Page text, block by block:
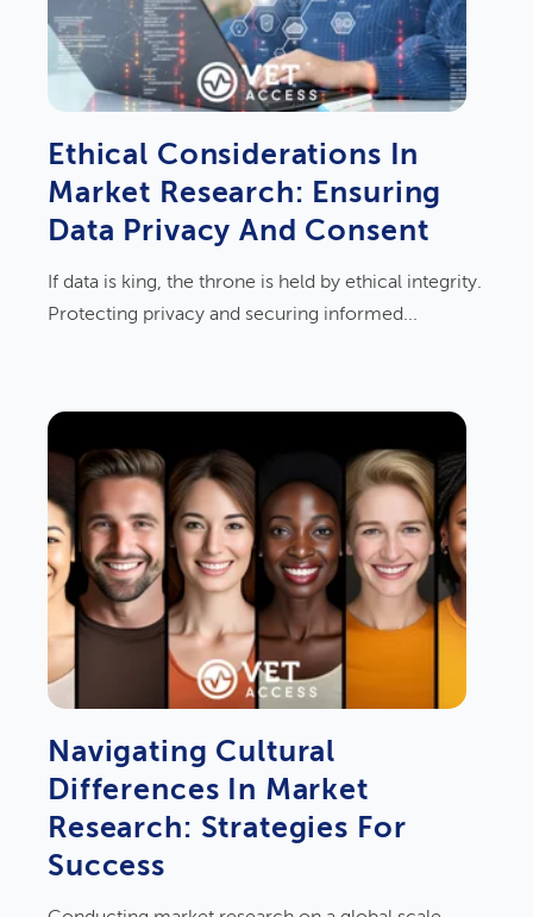
Ethical Considerations In
Market Research: Ensuring
Data Privacy And Consent
If data is king, the throne is held by ethical integrity.
Protecting privacy and securing informed...
Navigating Cultural
Differences In Market
Research: Strategies For
Success